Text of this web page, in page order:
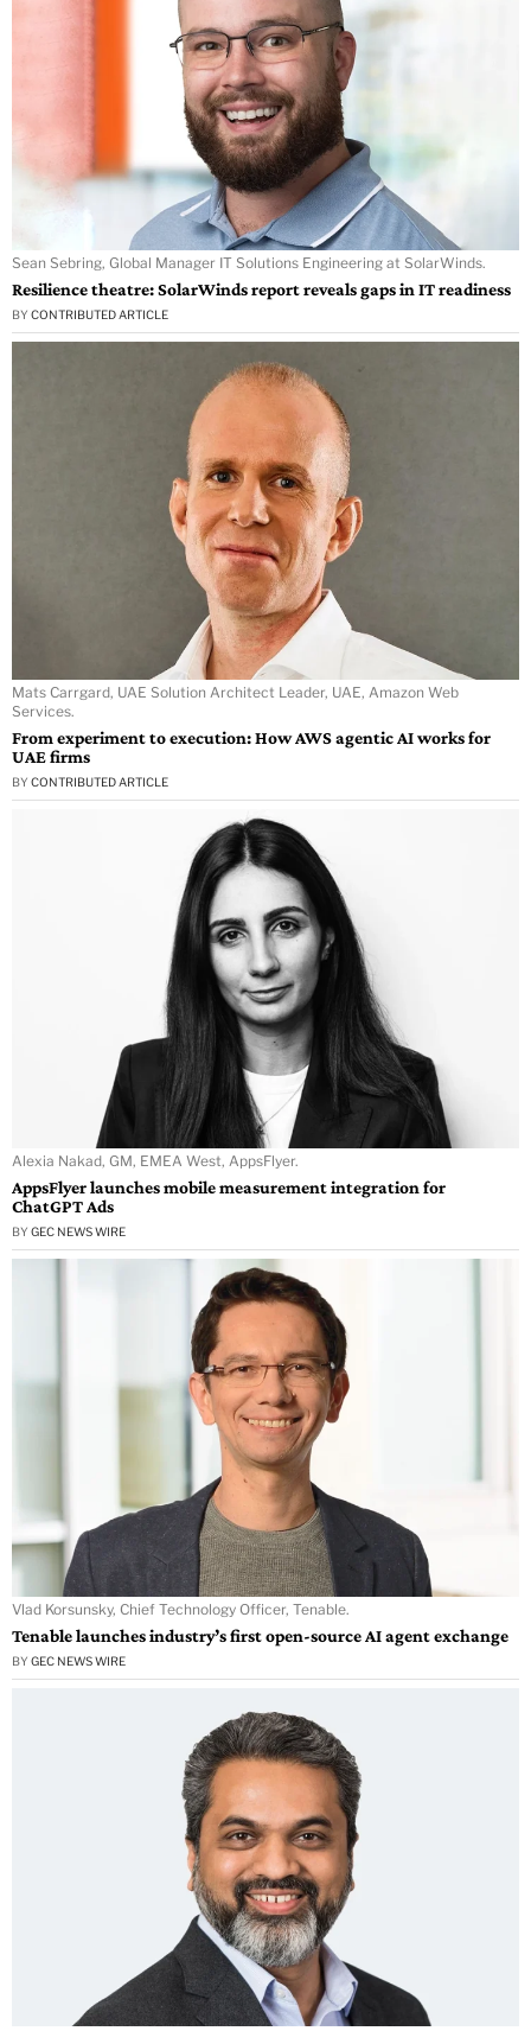
Sean Sebring, Global Manager IT Solutions Engineering at SolarWinds.
Resilience theatre: SolarWinds report reveals gaps in IT readiness
BY CONTRIBUTED ARTICLE
Mats Carrgard, UAE Solution Architect Leader, UAE, Amazon Web
Services.
From experiment to execution: How AWS agentic AI works for
UAE firms
BY CONTRIBUTED ARTICLE
Alexia Nakad, GM, EMEA West, AppsFlyer.
AppsFlyer launches mobile measurement integration for
ChatGPT Ads
BY GEC NEWS WIRE
Vlad Korsunsky, Chief Technology Officer, Tenable.
Tenable launches industry’s first open-source AI agent exchange
BY GEC NEWS WIRE